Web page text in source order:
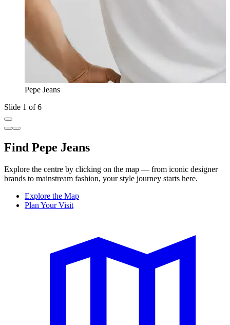
Pepe Jeans
Slide 1 of 6
Find Pepe Jeans
Explore the centre by clicking on the map — from iconic designer
brands to mainstream fashion, your style journey starts here.
Explore the Map
Plan Your Visit